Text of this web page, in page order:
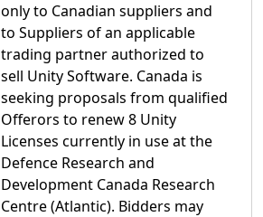
only to Canadian suppliers and
to Suppliers of an applicable
trading partner authorized to
sell Unity Software. Canada is
seeking proposals from qualified
Offerors to renew 8 Unity
Licenses currently in use at the
Defence Research and
Development Canada Research
Centre (Atlantic). Bidders may